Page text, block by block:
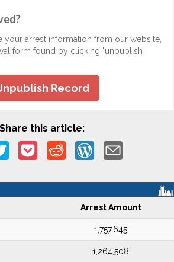
your arrest information from our website,
form found by clicking "unpublish
Record
Share this article:
Arrest Amount
1,757,645
1,264,508